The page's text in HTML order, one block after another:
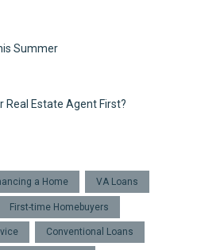
Summer
Real Estate Agent First?
a Home VA Loans
First-time Homebuyers
Conventional Loans